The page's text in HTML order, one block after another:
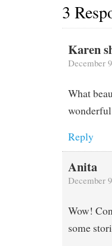
3
Karen
December
What
Reply
Anita
December
Wow!
some